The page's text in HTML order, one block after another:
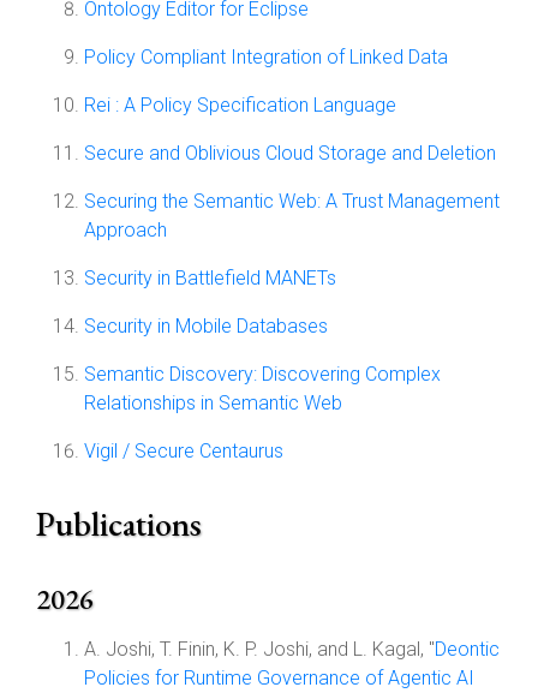
Ontology Editor for Eclipse
Policy Compliant Integration of Linked Data
Rei : A Policy Specification Language
Secure and Oblivious Cloud Storage and Deletion
Securing the Semantic Web: A Trust Management
Approach
Security in Battlefield MANETs
Security in Mobile Databases
Semantic Discovery: Discovering Complex
Relationships in Semantic Web
Vigil / Secure Centaurus
Publications
2026
A. Joshi, T. Finin, K. P. Joshi, and L. Kagal, "Deontic
Policies for Runtime Governance of Agentic AI